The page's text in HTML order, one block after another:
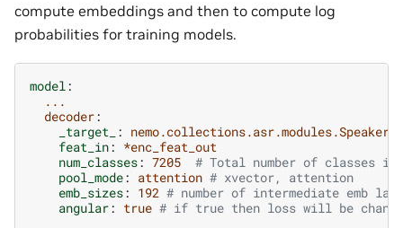
compute embeddings and then to compute log
probabilities for training models.
model :
...
decoder:
_target_
:
feat_in: *enc_feat_out
num_classes: 7205
# Total number of classes
pool_mode: attention # xvector, attention
emb_sizes: 192 # number of intermediate emb
angular: true # if true then loss will be